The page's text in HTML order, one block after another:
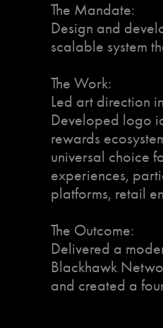
The Mandate:
Design and
scalable system
The Work:
Led art direction
Developed logo
rewards
universal choice
experiences,
platforms, retail
The Outcome:
Delivered a
Blackhawk
and created a